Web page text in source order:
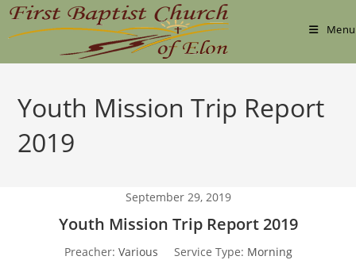
Skip
Menu
Youth Mission Trip Report
2019
September 29, 2019
Youth Mission Trip Report 2019
Preacher: Various Service Type: Morning